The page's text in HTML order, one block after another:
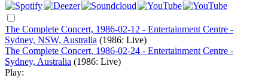
The Complete Concert, 1986-02-12 - Entertainment Centre -
Sydney, NSW, Australia (1986: Live)
The Complete Concert, 1986-02-24 - Entertainment Centre -
Sydney, Australia (1986: Live)
Play: